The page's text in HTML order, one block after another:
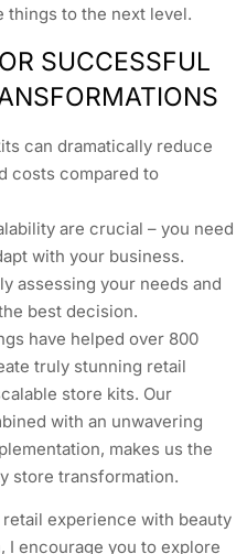
things to the next level.
SUCCESSFUL
can dramatically reduce
costs compared to
are crucial – you need
with your business.
assessing your needs and
best decision.
have helped over 800
truly stunning retail
store kits. Our
with an unwavering
makes us the
store transformation.
experience with beauty
encourage you to explore